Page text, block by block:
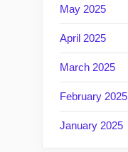
May 2025
April 2025
March 2025
February 2025
January 2025